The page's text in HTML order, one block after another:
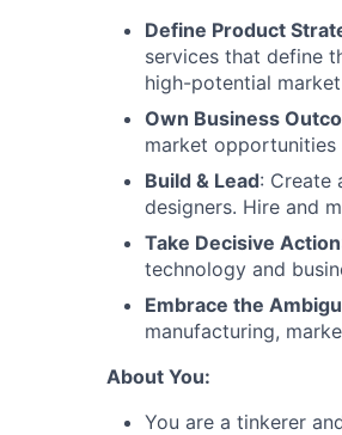
Define Product
services that define
high-potential
Own Business
market opportunities
Build & Lead: Create
designers. Hire and
Take Decisive Action
technology and
Embrace the
manufacturing,
About You:
You are a tinkerer